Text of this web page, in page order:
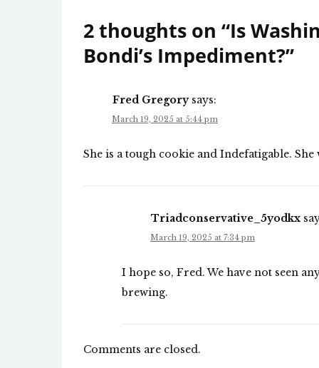
2 thoughts on “Is
Bondi’s Impediment?”
Fred Gregory says:
March 19, 2025 at 5:44 pm
She is a tough cookie and Indefatigable.
Triadconservative_5yodkx
March 19, 2025 at 7:34 pm
I hope so, Fred. We have not seen
brewing.
Comments are closed.